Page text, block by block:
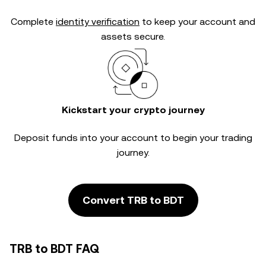
Complete identity verification to keep your account and
assets secure.
Kickstart your crypto journey
Deposit funds into your account to begin your trading
journey.
Convert TRB to BDT
TRB to BDT FAQ